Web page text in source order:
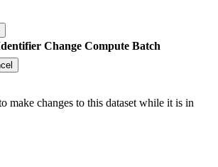
Change Compute Batch
make changes to this dataset while it is in